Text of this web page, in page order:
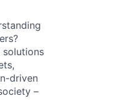
solutions
driven
–